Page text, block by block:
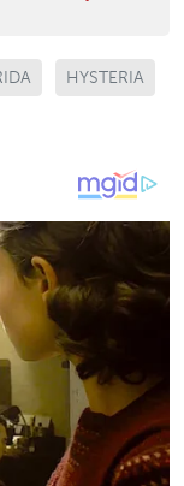
HYSTERIA